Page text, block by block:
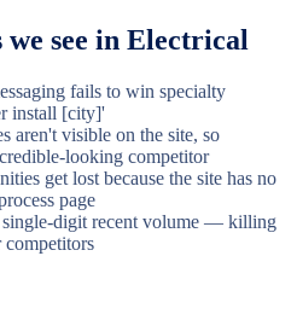
see in Electrical
fails to win specialty
install [city]'
aren't visible on the site, so
looking competitor
get lost because the site has no
page
digit recent volume — killing
competitors